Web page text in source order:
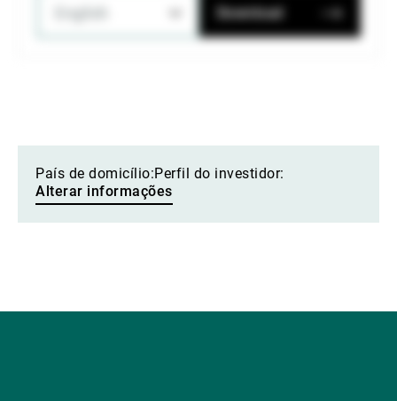
Download
País de domicílio:Perfil do investidor:
Alterar informações